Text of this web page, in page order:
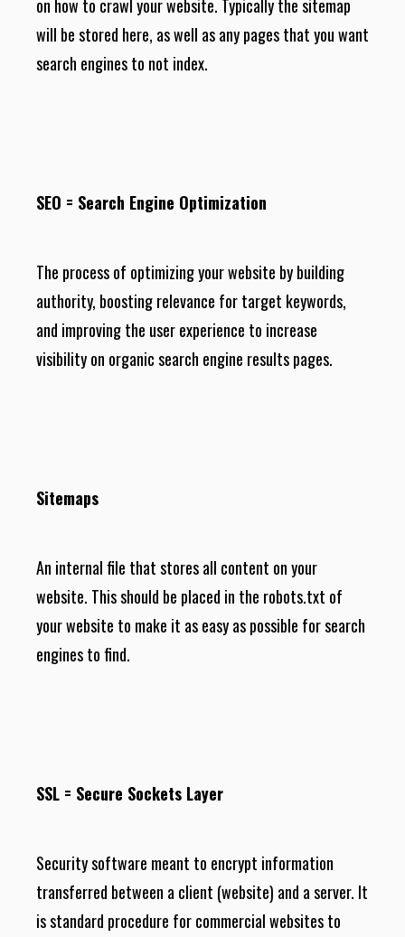
on how to crawl your website. Typically the sitemap
will be stored here, as well as any pages that you want
search engines to not index.
SEO = Search Engine Optimization
The process of optimizing your website by building
authority, boosting relevance for target keywords,
and improving the user experience to increase
visibility on organic search engine results pages.
Sitemaps
An internal file that stores all content on your
website. This should be placed in the robots.txt of
your website to make it as easy as possible for search
engines to find.
SSL = Secure Sockets Layer
Security software meant to encrypt information
transferred between a client (website) and a server. It
is standard procedure for commercial websites to